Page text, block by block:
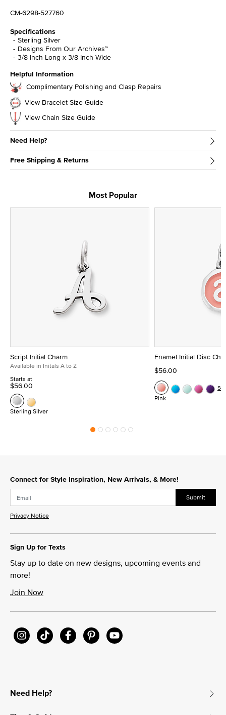
CM-6298-527760
Specifications
Sterling Silver
Designs From Our Archives™
3/8 Inch Long x 3/8 Inch Wide
Helpful Information
Complimentary Polishing and Clasp Repairs
View Bracelet Size Guide
View Chain Size Guide
Need Help?
Free Shipping & Returns
Most Popular
Script Initial Charm
Available in Initals A to Z
Starts at
$56.00
Sterling Silver
Enamel Initial Disc
$56.00
Pink
Connect for Style Inspiration, New Arrivals, & More!
Submit
Privacy Notice
Sign Up for Texts
Stay up to date on new designs, upcoming events and
more!
Join Now
Need Help?